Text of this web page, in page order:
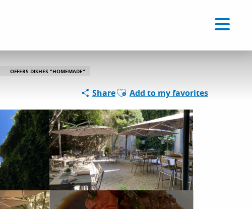
OFFERS DISHES "HOMEMADE"
ShareAjouter aux favoris
Add to my favorites